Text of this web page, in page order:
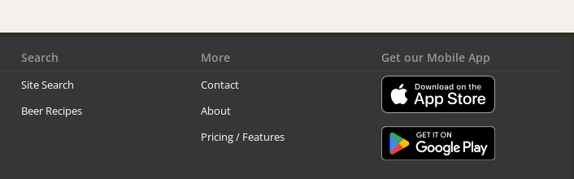
Search
Site Search
Beer Recipes
More
Contact
About
Pricing / Features
Get our Mobile App